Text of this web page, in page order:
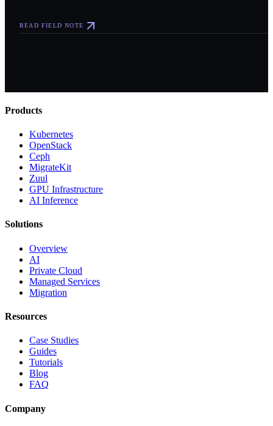
READ FIELD NOTE
Products
Kubernetes
OpenStack
Ceph
MigrateKit
Zuul
GPU Infrastructure
AI Inference
Solutions
Overview
AI
Private Cloud
Managed Services
Migration
Resources
Case Studies
Guides
Tutorials
Blog
FAQ
Company